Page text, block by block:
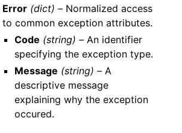
Error (dict) – Normalized access
to common exception attributes.
Code (string) –An identifier
specifying the exception type.
Message (string) –A
descriptive message
explaining why the exception
occured.